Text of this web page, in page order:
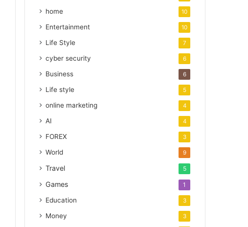
home 10
Entertainment 10
Life Style 7
cyber security 6
Business 6
Life style 5
online marketing 4
AI 4
FOREX 3
World 9
Travel 5
Games 1
Education 3
Money 3